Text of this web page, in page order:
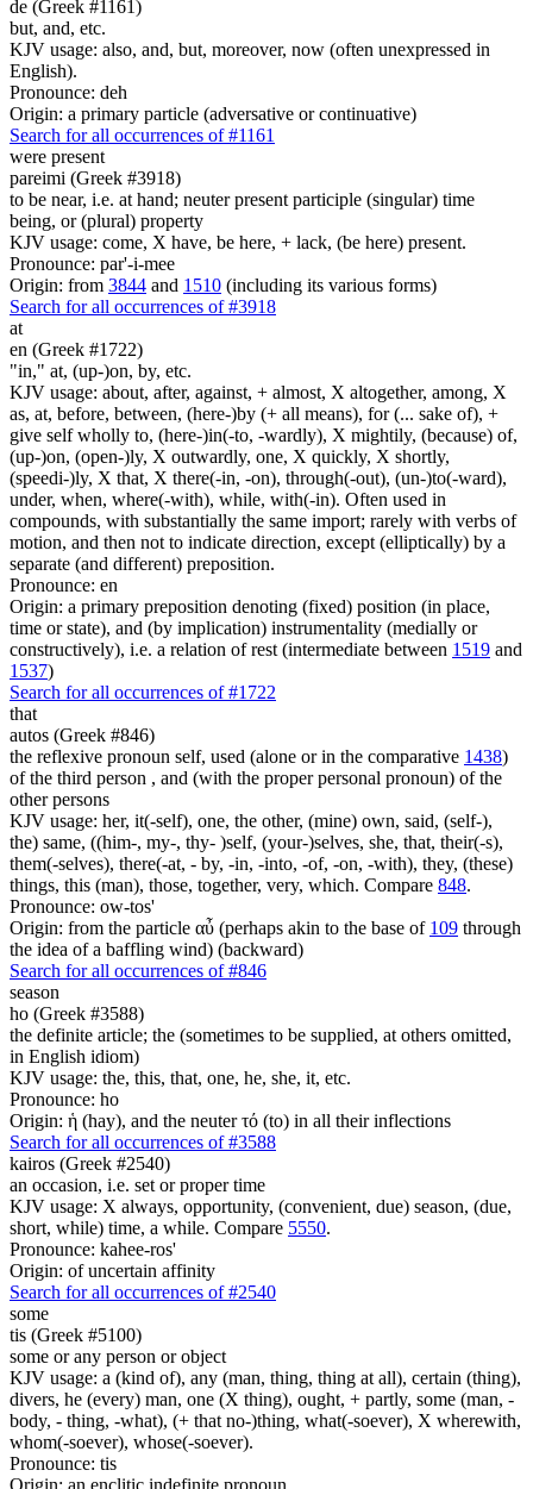
de (Greek #1161)
but, and, etc.
KJV usage: also, and, but, moreover, now (often unexpressed in
English).
Pronounce: deh
Origin: a primary particle (adversative or continuative)
Search for all occurrences of #1161
were present
pareimi (Greek #3918)
to be near, i.e. at hand; neuter present participle (singular) time
being, or (plural) property
KJV usage: come, X have, be here, + lack, (be here) present.
Pronounce: par'-i-mee
Origin: from 3844 and 1510 (including its various forms)
Search for all occurrences of #3918
at
en (Greek #1722)
"in," at, (up-)on, by, etc.
KJV usage: about, after, against, + almost, X altogether, among, X
as, at, before, between, (here-)by (+ all means), for (... sake of), +
give self wholly to, (here-)in(-to, -wardly), X mightily, (because) of,
(up-)on, (open-)ly, X outwardly, one, X quickly, X shortly,
(speedi-)ly, X that, X there(-in, -on), through(-out), (un-)to(-ward),
under, when, where(-with), while, with(-in). Often used in
compounds, with substantially the same import; rarely with verbs of
motion, and then not to indicate direction, except (elliptically) by a
separate (and different) preposition.
Pronounce: en
Origin: a primary preposition denoting (fixed) position (in place,
time or state), and (by implication) instrumentality (medially or
constructively), i.e. a relation of rest (intermediate between 1519 and
1537)
Search for all occurrences of #1722
that
autos (Greek #846)
the reflexive pronoun self, used (alone or in the comparative 1438)
of the third person , and (with the proper personal pronoun) of the
other persons
KJV usage: her, it(-self), one, the other, (mine) own, said, (self-),
the) same, ((him-, my-, thy- )self, (your-)selves, she, that, their(-s),
them(-selves), there(-at, - by, -in, -into, -of, -on, -with), they, (these)
things, this (man), those, together, very, which. Compare 848.
Pronounce: ow-tos'
Origin: from the particle αὖ (perhaps akin to the base of 109 through
the idea of a baffling wind) (backward)
Search for all occurrences of #846
season
ho (Greek #3588)
the definite article; the (sometimes to be supplied, at others omitted,
in English idiom)
KJV usage: the, this, that, one, he, she, it, etc.
Pronounce: ho
Origin: ἡ (hay), and the neuter τό (to) in all their inflections
Search for all occurrences of #3588
kairos (Greek #2540)
an occasion, i.e. set or proper time
KJV usage: X always, opportunity, (convenient, due) season, (due,
short, while) time, a while. Compare 5550.
Pronounce: kahee-ros'
Origin: of uncertain affinity
Search for all occurrences of #2540
some
tis (Greek #5100)
some or any person or object
KJV usage: a (kind of), any (man, thing, thing at all), certain (thing),
divers, he (every) man, one (X thing), ought, + partly, some (man, -
body, - thing, -what), (+ that no-)thing, what(-soever), X wherewith,
whom(-soever), whose(-soever).
Pronounce: tis
Origin: an enclitic indefinite pronoun